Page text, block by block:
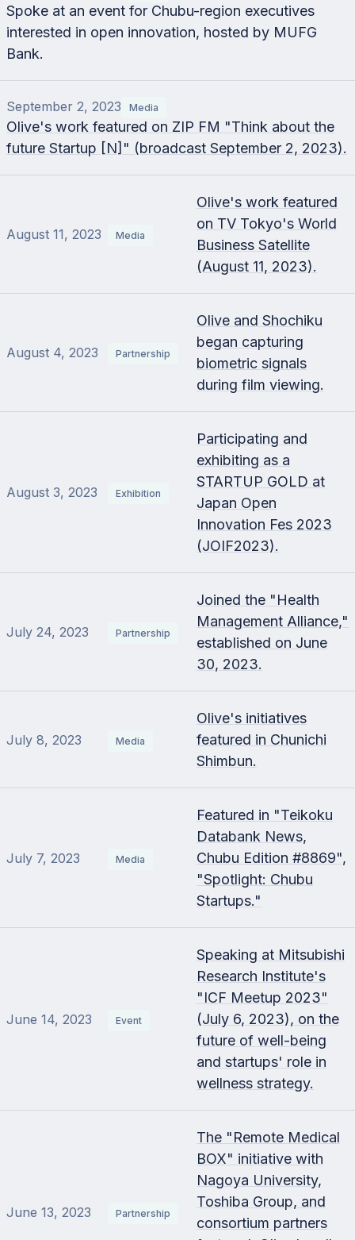
Spoke at an event for Chubu-region executives
interested in open innovation, hosted by MUFG
Bank.
September 2, 2023 Media
Olive's work featured on ZIP FM "Think about the
future Startup [N]" (broadcast September 2, 2023).
August 11, 2023 Media
Olive's work featured
on TV Tokyo's World
Business Satellite
(August 11, 2023).
August 4, 2023 Partnership
Olive and Shochiku
began capturing
biometric signals
during film viewing.
August 3, 2023 Exhibition
Participating and
exhibiting as a
STARTUP GOLD at
Japan Open
Innovation Fes 2023
(JOIF2023).
July 24, 2023 Partnership
Joined the "Health
Management Alliance,"
established on June
30, 2023.
July 8, 2023 Media
Olive's initiatives
featured in Chunichi
Shimbun.
July 7, 2023 Media
Featured in "Teikoku
Databank News,
Chubu Edition #8869",
"Spotlight: Chubu
Startups."
June 14, 2023 Event
Speaking at Mitsubishi
Research Institute's
"ICF Meetup 2023"
(July 6, 2023), on the
future of well-being
and startups' role in
wellness strategy.
June 13, 2023 Partnership
The "Remote Medical
BOX" initiative with
Nagoya University,
Toshiba Group, and
consortium partners